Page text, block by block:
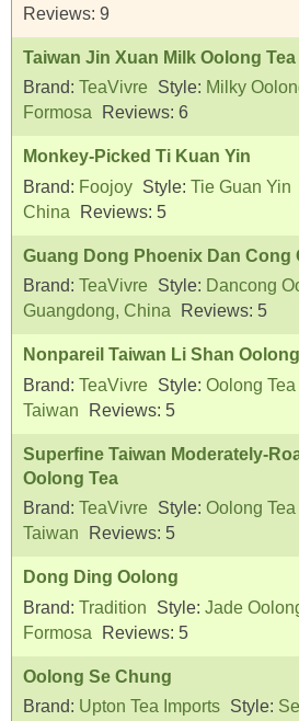
Reviews: 9
Taiwan Jin Xuan Milk Oolong Tea
Brand: TeaVivre Style: Milky
Formosa
Reviews: 6
Monkey-Picked Ti Kuan Yin
Brand: Foojoy Style: Tie Guan Yin
China
Reviews: 5
Guang Dong Phoenix Dan Cong
Brand: TeaVivre Style: Dancong
Guangdong, China
Reviews: 5
Nonpareil Taiwan Li Shan
Brand: TeaVivre Style: Oolong Tea
Taiwan
Reviews: 5
Superfine Taiwan Moderately-
Oolong Tea
Brand: TeaVivre Style: Oolong Tea
Taiwan
Reviews: 5
Dong Ding Oolong
Brand: Tradition Style: Jade
Formosa
Reviews: 5
Oolong Se Chung
Brand: Upton Tea Imports Style: